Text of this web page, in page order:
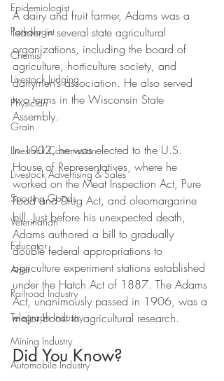
Epidemiologist
Pathologist
Chemist
Livestock Judging
Physician
Grain
Livestock Commission
Livestock Advertising & Sales
Sporting Goods
Veterinarian
Educator
Artist
Railroad Industry
Telegraph Industry
Mining Industry
Automobile Industry
A dairy and fruit farmer, Adams was a
leader in several state agricultural
organizations, including the board of
agriculture, horticulture society, and
dairymen’s association. He also served
two terms in the Wisconsin State
Assembly.
In 1902, he was elected to the U.S.
House of Representatives, where he
worked on the Meat Inspection Act, Pure
Food and Drug Act, and oleomargarine
bill. Just before his unexpected death,
Adams authored a bill to gradually
double federal appropriations to
agriculture experiment stations established
under the Hatch Act of 1887. The Adams
Act, unanimously passed in 1906, was a
major boost to agricultural research.
Did You Know?